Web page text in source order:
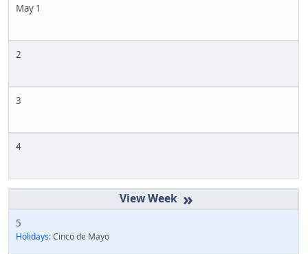
May 1
2
3
4
»
5
Holidays:Cinco de Mayo